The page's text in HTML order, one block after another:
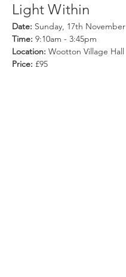
Light Within
Date: Sunday, 17th November
Time: 9:10am - 3:45pm
Location: Wootton Village Hall
Price: £95